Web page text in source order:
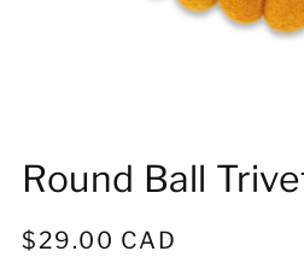
1
in
Round Ball
Regular
$29.00 CAD